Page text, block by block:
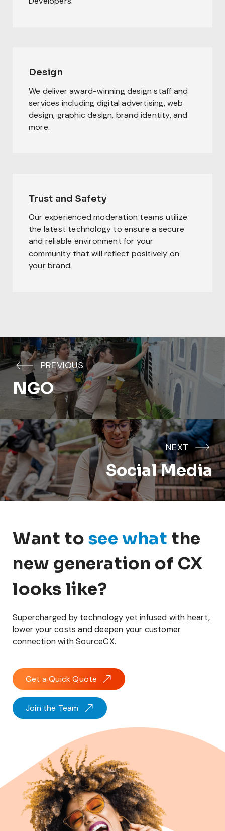
Design
We deliver award-winning design staff and
services including digital advertising, web
design, graphic design, brand identity, and
more.
Trust and Safety
Our experienced moderation teams utilize
the latest technology to ensure a secure
and reliable environment for your
community that will reflect positively on
your brand.
PREVIOUS
NGO
NEXT
Social Media
Want to see what the
new generation of CX
looks like?
Supercharged by technology yet infused with heart,
lower your costs and deepen your customer
connection with SourceCX.
Get a Quick Quote
Join the Team